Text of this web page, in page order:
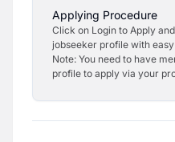
Applying Procedure
Click on Login to Apply
jobseeker profile with
Note: You need to have
profile to apply via your